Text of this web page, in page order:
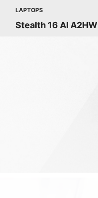
LAPTOPS
Stealth 16 AI A2HW